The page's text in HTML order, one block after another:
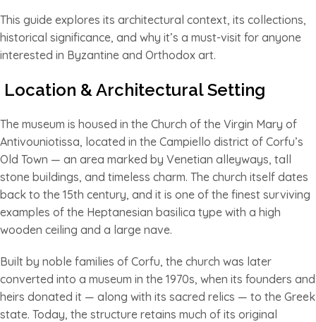
This guide explores its architectural context, its collections,
historical significance, and why it’s a must-visit for anyone
interested in Byzantine and Orthodox art.
Location & Architectural Setting
The museum is housed in the Church of the Virgin Mary of
Antivouniotissa, located in the Campiello district of Corfu’s
Old Town — an area marked by Venetian alleyways, tall
stone buildings, and timeless charm. The church itself dates
back to the 15th century, and it is one of the finest surviving
examples of the Heptanesian basilica type with a high
wooden ceiling and a large nave.
Built by noble families of Corfu, the church was later
converted into a museum in the 1970s, when its founders and
heirs donated it — along with its sacred relics — to the Greek
state. Today, the structure retains much of its original